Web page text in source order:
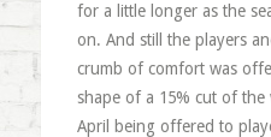
for a little longer as the
on. And still the players
crumb of comfort was
shape of a 15% cut of
April being offered to